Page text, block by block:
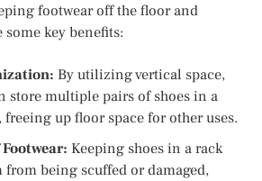
footwear off the floor and
key benefits:
By utilizing vertical space,
store multiple pairs of shoes in a
freeing up floor space for other uses.
Keeping shoes in a rack
from being scuffed or damaged,